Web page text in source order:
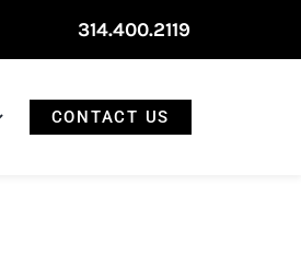
314.400.2119
CONTACT US